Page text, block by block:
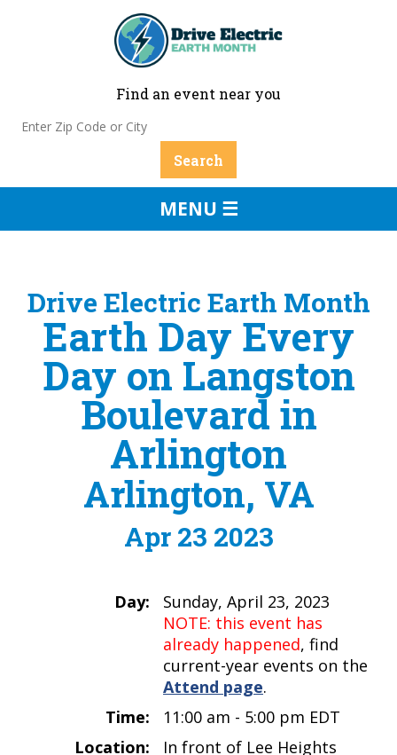
Find an event near you
MENU ☰
Drive Electric Earth Month
Earth Day Every
Day on Langston
Boulevard in
Arlington
Arlington, VA
Apr 23 2023
Day:
Sunday, April 23, 2023
NOTE: this event has
already happened, find
current-year events on the
Attend page.
Time:
11:00 am - 5:00 pm EDT
Location:
In front of Lee Heights